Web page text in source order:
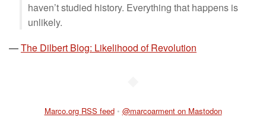
haven’t studied history. Everything that happens is
unlikely.
—The Dilbert Blog: Likelihood of Revolution
Marco.org RSS feed • @marcoarment on Mastodon